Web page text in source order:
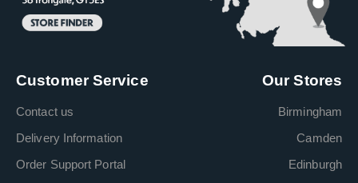
Customer Service
Contact us
Delivery Information
Order Support Portal
Our Stores
Birmingham
Camden
Edinburgh